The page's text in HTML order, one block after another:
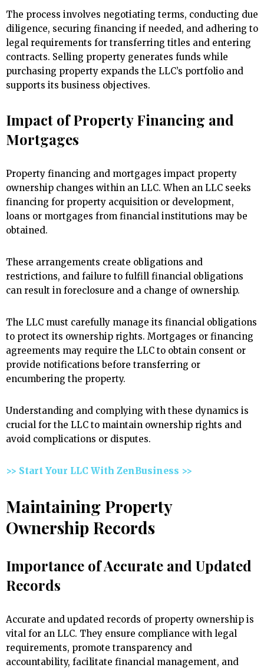
The process involves negotiating terms, conducting due
diligence, securing financing if needed, and adhering to
legal requirements for transferring titles and entering
contracts. Selling property generates funds while
purchasing property expands the LLC’s portfolio and
supports its business objectives.
Impact of Property Financing and
Mortgages
Property financing and mortgages impact property
ownership changes within an LLC. When an LLC seeks
financing for property acquisition or development,
loans or mortgages from financial institutions may be
obtained.
These arrangements create obligations and
restrictions, and failure to fulfill financial obligations
can result in foreclosure and a change of ownership.
The LLC must carefully manage its financial obligations
to protect its ownership rights. Mortgages or financing
agreements may require the LLC to obtain consent or
provide notifications before transferring or
encumbering the property.
Understanding and complying with these dynamics is
crucial for the LLC to maintain ownership rights and
avoid complications or disputes.
>> Start Your LLC With ZenBusiness >>
Maintaining Property
Ownership Records
Importance of Accurate and Updated
Records
Accurate and updated records of property ownership is
vital for an LLC. They ensure compliance with legal
requirements, promote transparency and
accountability, facilitate financial management, and